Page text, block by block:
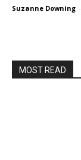
Suzanne Downing -
MOST READ